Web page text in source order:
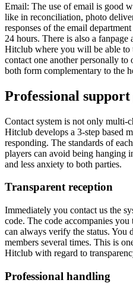
Email: The use of email is good
like in reconciliation, photo
responses of the email
24 hours. There is also a
Hitclub where you will be able to
contact one another personally to
both form complementary to the
Professional support
Contact system is not only multi-
Hitclub develops a 3-step based
responding. The standards of
players can avoid being hanging
and less anxiety to both parties.
Transparent reception
Immediately you contact us the
code. The code accompanies
can always verify the status. You
members several times. This is
Hitclub with regard to
Professional handling